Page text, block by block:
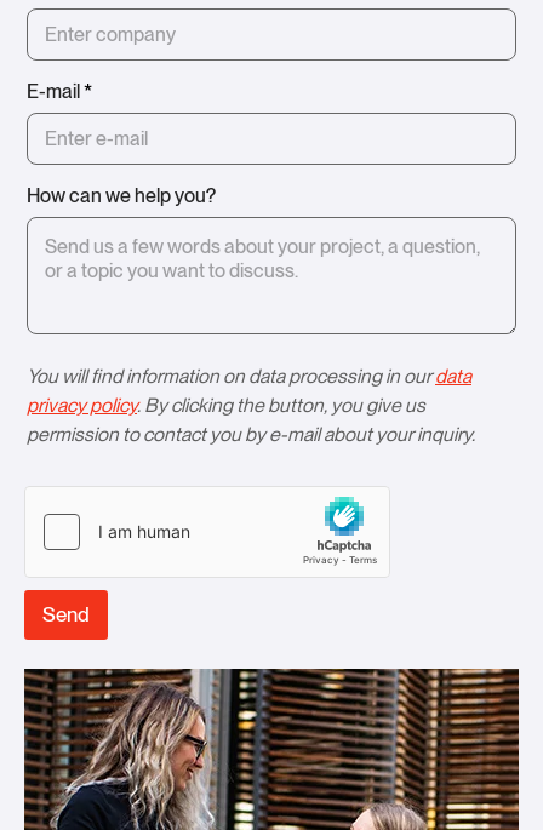
E-mail*
How can we help you?
You will find information on data processing in ourdata
privacy policy. By clicking the button, you give us
permission to contact you by e-mail about your inquiry.
Send